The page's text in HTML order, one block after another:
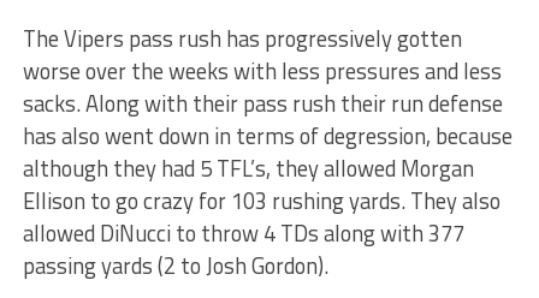
The Vipers pass rush has progressively gotten
worse over the weeks with less pressures and less
sacks. Along with their pass rush their run defense
has also went down in terms of degression, because
although they had 5 TFL’s, they allowed Morgan
Ellison to go crazy for 103 rushing yards. They also
allowed DiNucci to throw 4 TDs along with 377
passing yards (2 to Josh Gordon).